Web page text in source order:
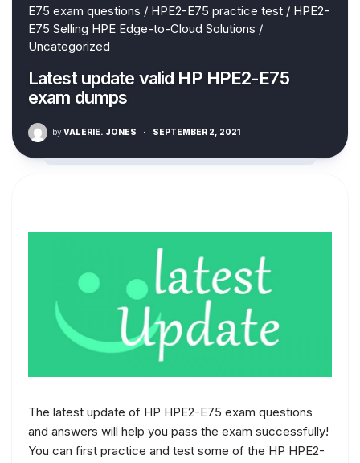
E75 exam questions / HPE2-E75 practice test / HPE2-
E75 Selling HPE Edge-to-Cloud Solutions /
Uncategorized
Latest update valid HP HPE2-E75
exam dumps
by VALERIE. JONES · SEPTEMBER 2, 2021
The latest update of HP HPE2-E75 exam questions
and answers will help you pass the exam successfully!
You can first practice and test some of the HP HPE2-